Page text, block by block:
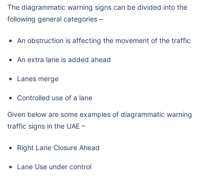
The diagrammatic warning signs can be divided into the
following general categories –
An obstruction is affecting the movement of the traffic
An extra lane is added ahead
Lanes merge
Controlled use of a lane
Given below are some examples of diagrammatic warning
traffic signs in the UAE –
Right Lane Closure Ahead
Lane Use under control